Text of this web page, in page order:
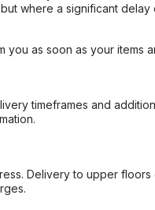
where a significant
you as soon as your items
timeframes and
Delivery to upper